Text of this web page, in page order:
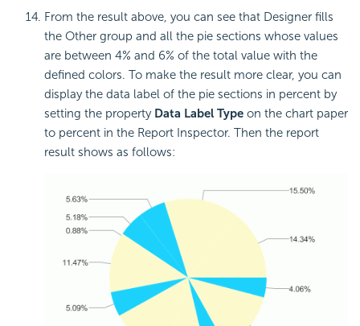
From the result above, you can see that Designer fills
the Other group and all the pie sections whose values
are between 4% and 6% of the total value with the
defined colors. To make the result more clear, you can
display the data label of the pie sections in percent by
setting the property Data Label Type on the chart paper
to percent in the Report Inspector. Then the report
result shows as follows: